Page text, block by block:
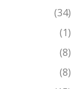
(34)
(1)
(8)
(8)